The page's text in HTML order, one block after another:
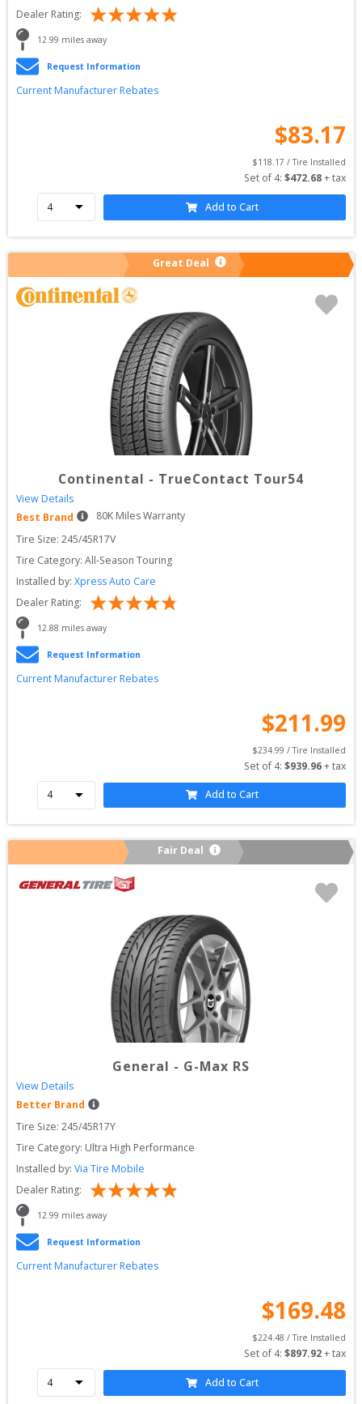
Dealer Rating:
12.99 miles away
Request Information
Current Manufacturer Rebates
$83.17
$118.17 / Tire Installed
Set of 4: $472.68 + tax
Add to Cart
Great Deal
Continental - TrueContact Tour54
View Details
Best Brand
80K Miles Warranty
Tire Size: 245/45R17V
Tire Category: All-Season Touring
Installed by: Xpress Auto Care
Dealer Rating:
12.88 miles away
Request Information
Current Manufacturer Rebates
$211.99
$234.99 / Tire Installed
Set of 4: $939.96 + tax
Add to Cart
Fair Deal
General - G-Max RS
View Details
Better Brand
Tire Size: 245/45R17Y
Tire Category: Ultra High Performance
Installed by: Via Tire Mobile
Dealer Rating:
12.99 miles away
Request Information
Current Manufacturer Rebates
$169.48
$224.48 / Tire Installed
Set of 4: $897.92 + tax
Add to Cart